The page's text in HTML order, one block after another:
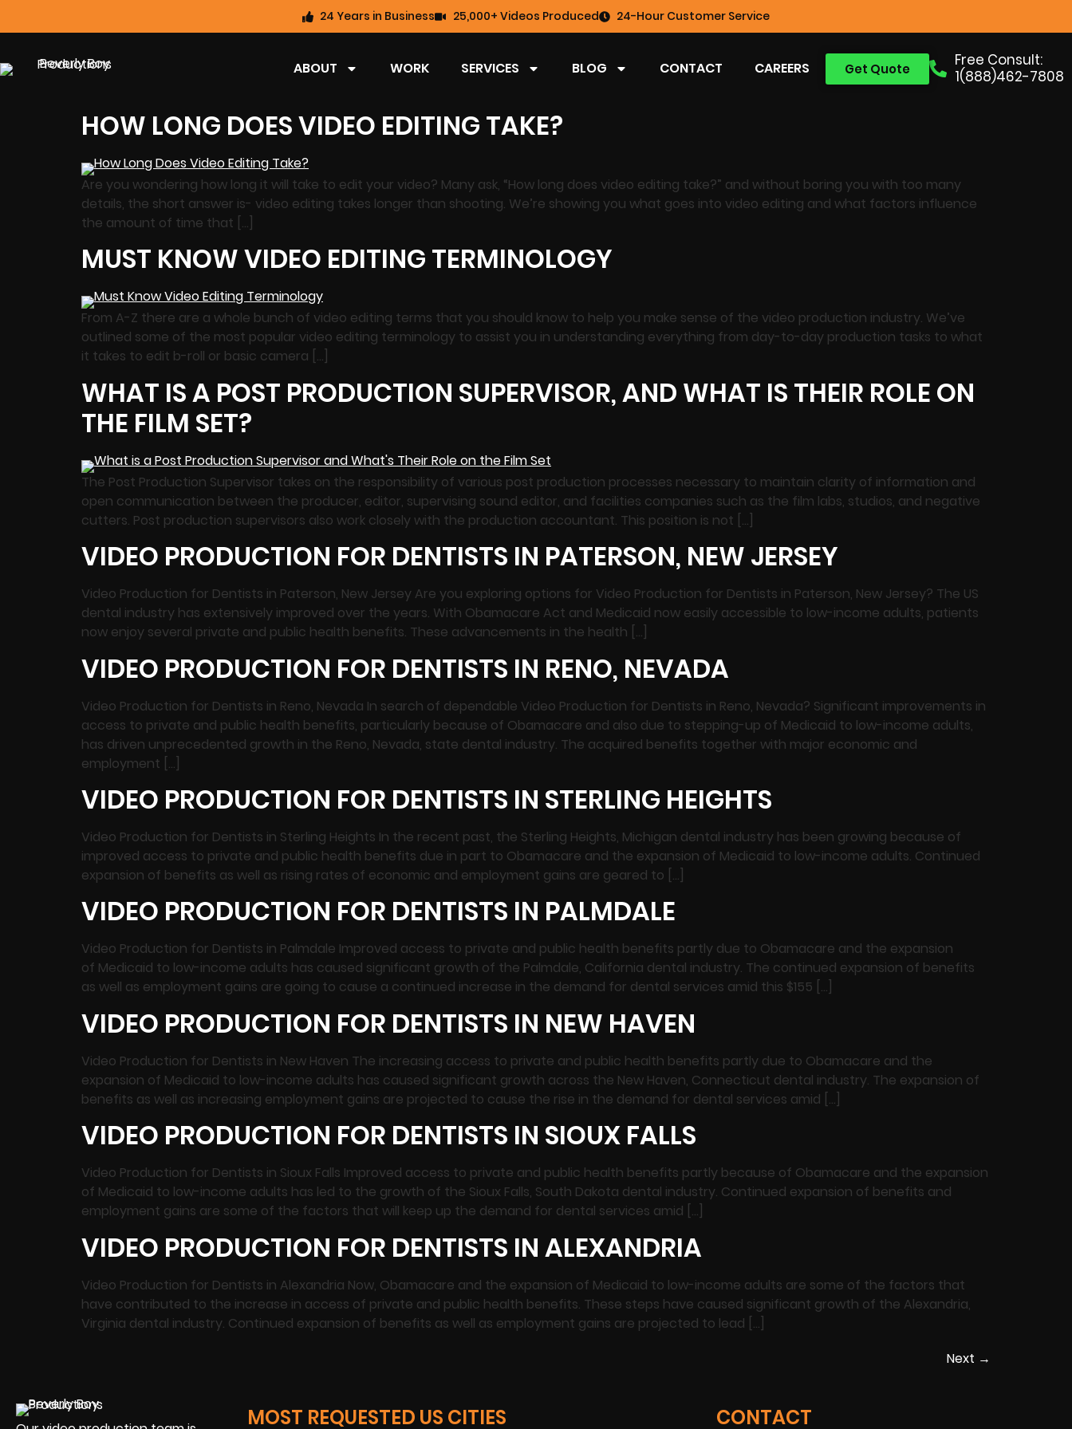
24 Years in Business 25,000+ Videos Produced 24-Hour Customer Service
Free Consult:
1(888)462-7808
Get Quote
ABOUT WORK SERVICES BLOG CONTACT CAREERS
HOW LONG DOES VIDEO EDITING TAKE?
Are you wondering how long it will take to edit your video? Many ask, “How long does video editing take?” and without boring you with too many
details, the short answer is- video editing takes longer than shooting. We’re showing you what goes into video editing and what factors influence
the amount of time that […]
MUST KNOW VIDEO EDITING TERMINOLOGY
From A-Z there are a whole bunch of video editing terms that you should know to help you make sense of the video production industry. We’ve
outlined some of the most popular video editing terminology to assist you in understanding everything from day-to-day production tasks to what
it takes to edit b-roll or basic camera […]
WHAT IS A POST PRODUCTION SUPERVISOR, AND WHAT IS THEIR ROLE ON
THE FILM SET?
The Post Production Supervisor takes on the responsibility of various post production processes necessary to maintain clarity of information and
open communication between the producer, editor, supervising sound editor, and facilities companies such as the film labs, studios, and negative
cutters. Post production supervisors also work closely with the production accountant. This position is not […]
VIDEO PRODUCTION FOR DENTISTS IN PATERSON, NEW JERSEY
Video Production for Dentists in Paterson, New Jersey Are you exploring options for Video Production for Dentists in Paterson, New Jersey? The US
dental industry has extensively improved over the years. With Obamacare Act and Medicaid now easily accessible to low-income adults, patients
now enjoy several private and public health benefits. These advancements in the health […]
VIDEO PRODUCTION FOR DENTISTS IN RENO, NEVADA
Video Production for Dentists in Reno, Nevada In search of dependable Video Production for Dentists in Reno, Nevada? Significant improvements in
access to private and public health benefits, particularly because of Obamacare and also due to stepping-up of Medicaid to low-income adults,
has driven unprecedented growth in the Reno, Nevada, state dental industry. The acquired benefits together with major economic and
employment […]
VIDEO PRODUCTION FOR DENTISTS IN STERLING HEIGHTS
Video Production for Dentists in Sterling Heights In the recent past, the Sterling Heights, Michigan dental industry has been growing because of
improved access to private and public health benefits due in part to Obamacare and the expansion of Medicaid to low-income adults. Continued
expansion of benefits as well as rising rates of economic and employment gains are geared to […]
VIDEO PRODUCTION FOR DENTISTS IN PALMDALE
Video Production for Dentists in Palmdale Improved access to private and public health benefits partly due to Obamacare and the expansion
of Medicaid to low-income adults has caused significant growth of the Palmdale, California dental industry. The continued expansion of benefits
as well as employment gains are going to cause a continued increase in the demand for dental services amid this $155 […]
VIDEO PRODUCTION FOR DENTISTS IN NEW HAVEN
Video Production for Dentists in New Haven The increasing access to private and public health benefits partly due to Obamacare and the
expansion of Medicaid to low-income adults has caused significant growth across the New Haven, Connecticut dental industry. The expansion of
benefits as well as increasing employment gains are projected to cause the rise in the demand for dental services amid […]
VIDEO PRODUCTION FOR DENTISTS IN SIOUX FALLS
Video Production for Dentists in Sioux Falls Improved access to private and public health benefits partly because of Obamacare and the expansion
of Medicaid to low-income adults has led to the growth of the Sioux Falls, South Dakota dental industry. Continued expansion of benefits and
employment gains are some of the factors that will keep up the demand for dental services amid […]
VIDEO PRODUCTION FOR DENTISTS IN ALEXANDRIA
Video Production for Dentists in Alexandria Now, Obamacare and the expansion of Medicaid to low-income adults are some of the factors that
have contributed to the increase in access of private and public health benefits. These steps have caused significant growth of the Alexandria,
Virginia dental industry. Continued expansion of benefits as well as employment gains are projected to lead […]
Next →
MOST REQUESTED US CITIES CONTACT